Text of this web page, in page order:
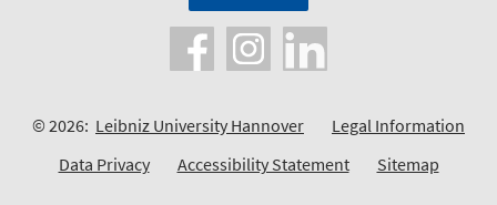
© 2026: Leibniz University Hannover
Legal Information
Data Privacy
Accessibility Statement Sitemap